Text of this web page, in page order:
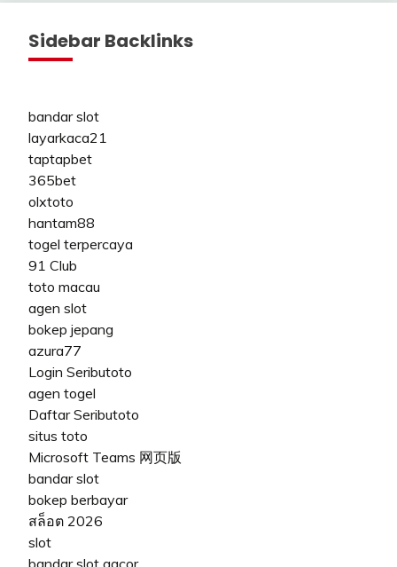
Sidebar Backlinks
bandar slot
layarkaca21
taptapbet
365bet
olxtoto
hantam88
togel terpercaya
91 Club
toto macau
agen slot
bokep jepang
azura77
Login Seributoto
agen togel
Daftar Seributoto
situs toto
Microsoft Teams 网页版
bandar slot
bokep berbayar
สล็อต 2026
slot
bandar slot gacor